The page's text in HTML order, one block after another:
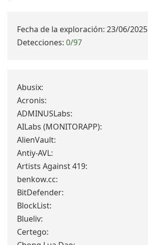
Fecha de la exploración: 23/06/2025
Detecciones: 0/97
Abusix:
Acronis:
ADMINUSLabs:
AILabs (MONITORAPP):
AlienVault:
Antiy-AVL:
Artists Against 419:
benkow.cc:
BitDefender:
BlockList:
Blueliv:
Certego: